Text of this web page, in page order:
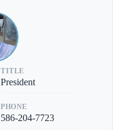
TITLE
President
PHONE
586-204-7723